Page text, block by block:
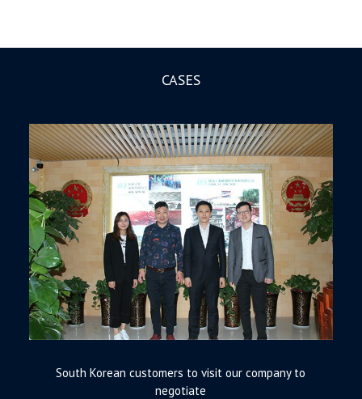
CASES
South Korean customers to visit our company to
negotiate